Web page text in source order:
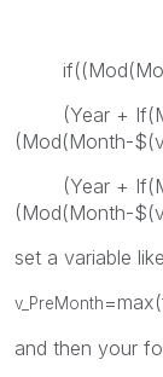
(Year +
(Mod(Month-
(Year +
(Mod(Month-
set a variable
v_PreMonth
and then your